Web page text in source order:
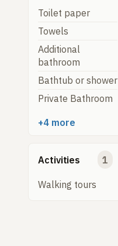
Toilet paper
Towels
Additional
bathroom
Bathtub or shower
Private Bathroom
+4 more
Activities 1
Walking tours